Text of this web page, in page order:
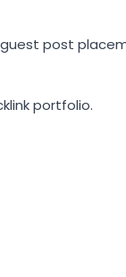
post
portfolio.